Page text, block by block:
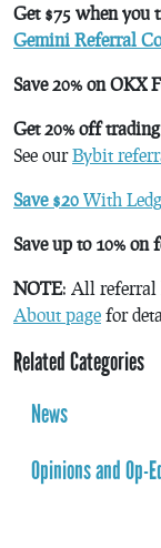
Get $75 when you
Gemini Referral
Save 20% on OKX
Get 20% off
See ourBybit
Save $20 With
Save up to 10% on
NOTE: All referral
About page for
Related Categories
News
Opinions and Op-